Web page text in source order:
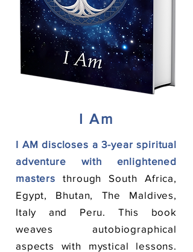
I Am
I AM discloses a 3-year spiritual
adventure with enlightened
masters through South Africa,
Egypt, Bhutan, The Maldives,
Italy and Peru. This book
weaves autobiographical
aspects with mystical lessons.